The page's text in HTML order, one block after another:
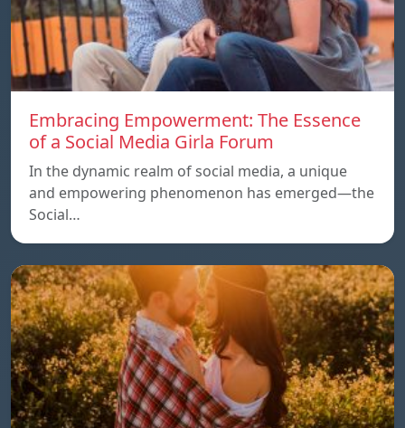
Embracing Empowerment: The Essence
of a Social Media Girla Forum
In the dynamic realm of social media, a unique
and empowering phenomenon has emerged—the
Social…